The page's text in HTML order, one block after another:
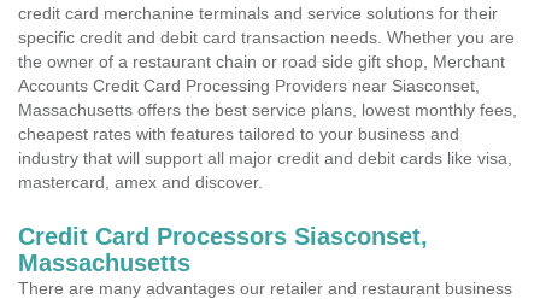
credit card merchanine terminals and service solutions for their
specific credit and debit card transaction needs. Whether you are
the owner of a restaurant chain or road side gift shop, Merchant
Accounts Credit Card Processing Providers near Siasconset,
Massachusetts offers the best service plans, lowest monthly fees,
cheapest rates with features tailored to your business and
industry that will support all major credit and debit cards like visa,
mastercard, amex and discover.
Credit Card Processors Siasconset,
Massachusetts
There are many advantages our retailer and restaurant business